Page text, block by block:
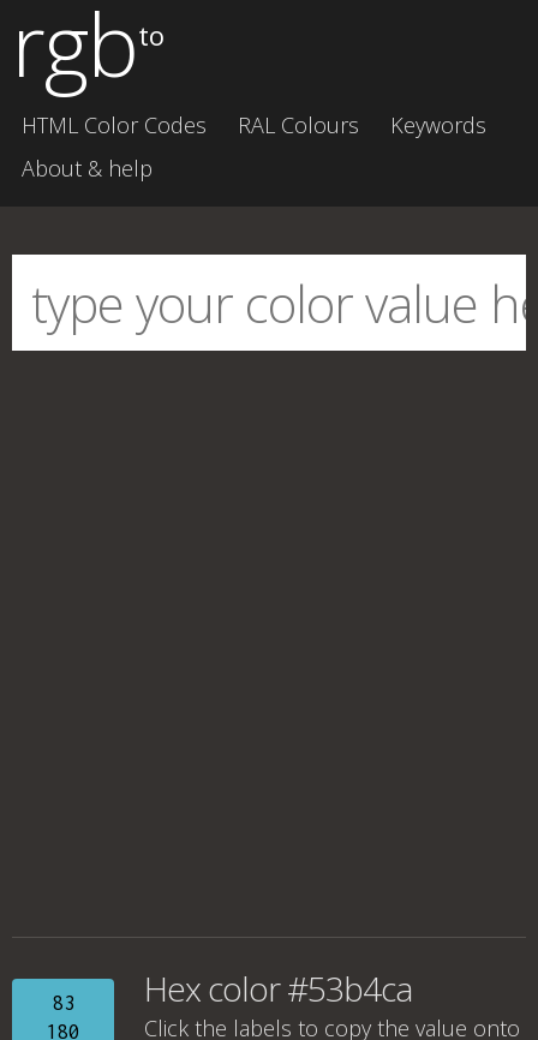
rgbto
HTML Color Codes RAL Colours
Keywords
About & help
83
180
Hex color #53b4ca
Click the labels to copy the value onto